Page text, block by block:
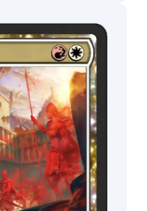
MTG Arena
Wildcard